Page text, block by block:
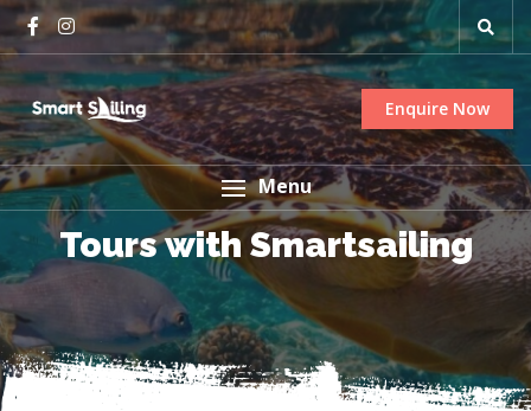
Enquire Now
Menu
Tours with Smartsailing